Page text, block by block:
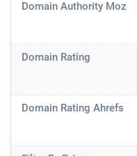
Domain Authority Moz
Domain Rating
Domain Rating Ahrefs